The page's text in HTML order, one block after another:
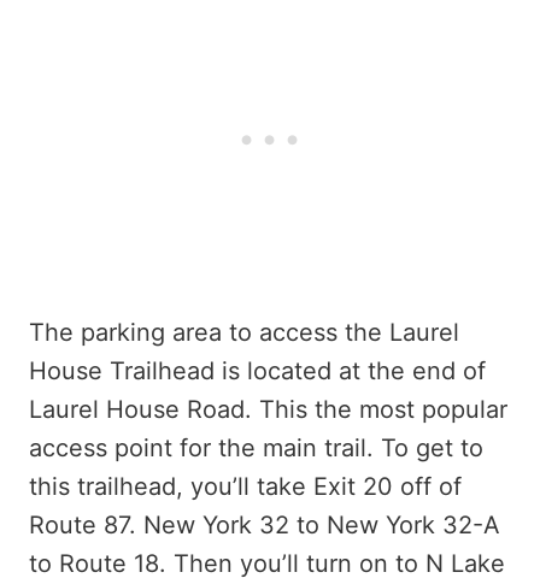
The parking area to access the Laurel
House Trailhead is located at the end of
Laurel House Road. This the most popular
access point for the main trail. To get to
this trailhead, you’ll take Exit 20 off of
Route 87. New York 32 to New York 32-A
to Route 18. Then you’ll turn on to N Lake